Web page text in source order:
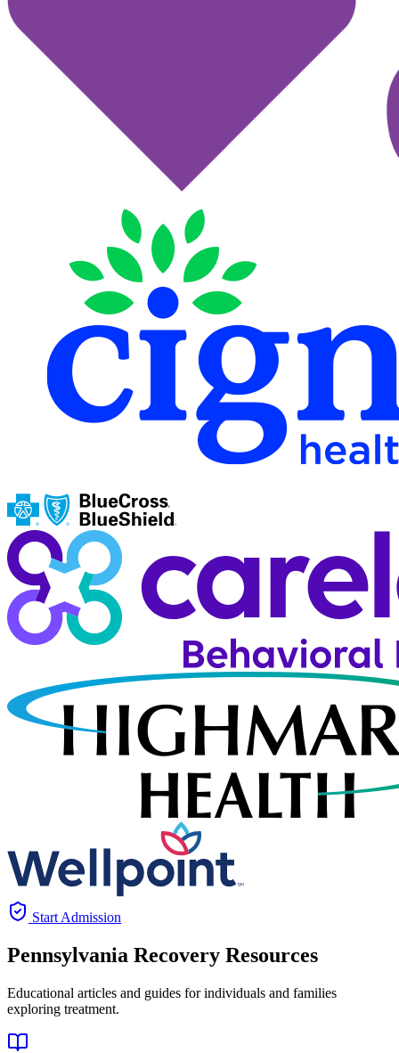
Start Admission
Pennsylvania Recovery Resources
Educational articles and guides for individuals and families
exploring treatment.